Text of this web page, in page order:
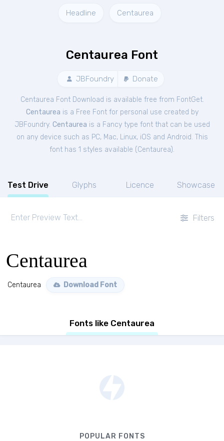
Headline Centaurea
Centaurea Font
JBFoundry Donate
Centaurea Font Download is available free from FontGet.
Centaurea is a Free Fontfor personal use created by
JBFoundry. Centaurea is a Fancy type font that can be used
on any device such as PC, Mac, Linux, iOS and Android. This
font has 1 styles available (Centaurea).
Test Drive Glyphs Licence Showcase
Filters
Centaurea
Centaurea Download Font
Fonts like Centaurea
POPULAR FONTS